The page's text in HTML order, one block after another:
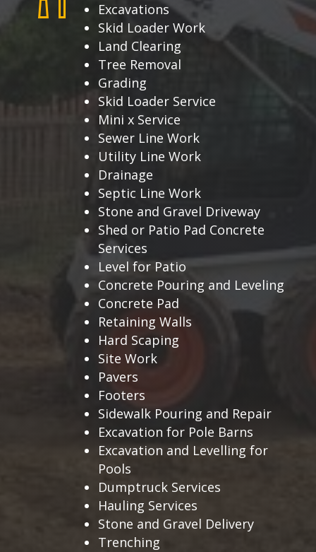
Excavations
Skid Loader Work
Land Clearing
Tree Removal
Grading
Skid Loader Service
Mini x Service
Sewer Line Work
Utility Line Work
Drainage
Septic Line Work
Stone and Gravel Driveway
Shed or Patio Pad Concrete
Services
Level for Patio
Concrete Pouring and Leveling
Concrete Pad
Retaining Walls
Hard Scaping
Site Work
Pavers
Footers
Sidewalk Pouring and Repair
Excavation for Pole Barns
Excavation and Levelling for
Pools
Dumptruck Services
Hauling Services
Stone and Gravel Delivery
Trenching